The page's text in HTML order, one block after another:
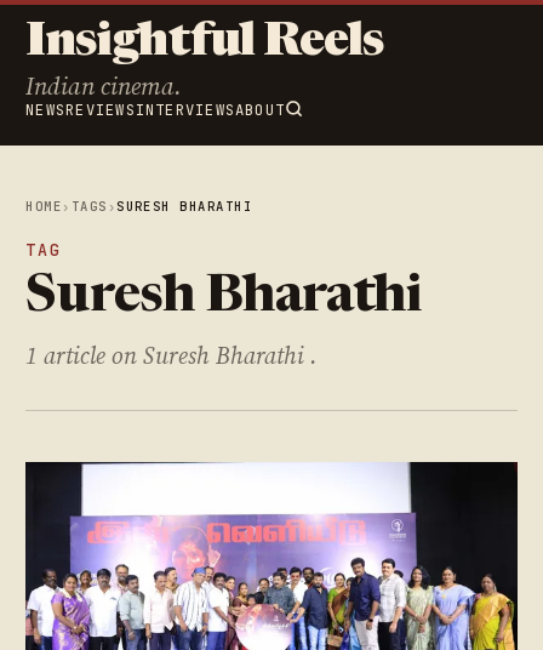
Insightful Reels
Indian cinema.
NEWSREVIEWSINTERVIEWSABOUT
HOME › TAGS › SURESH BHARATHI
TAG
Suresh Bharathi
1 article on Suresh Bharathi .